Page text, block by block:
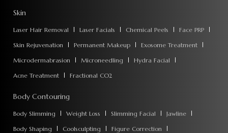
Skin
Laser Hair Removal Laser Facials Chemical Peels
Face PRP
Skin Rejuvenation
Permanent Makeup
Exosome Treatment
Microdermabrasion
Microneedling
Hydra Facial
Acne Treatment
Fractional CO2
Body Contouring
Body Slimming Weight Loss Slimming Facial
Jawline
Body Shaping
Coolsculpting
Figure Correction